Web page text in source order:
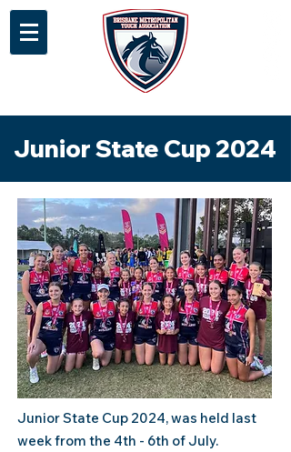
Junior State Cup 2024
Junior State Cup 2024, was held last
week from the 4th - 6th of July.